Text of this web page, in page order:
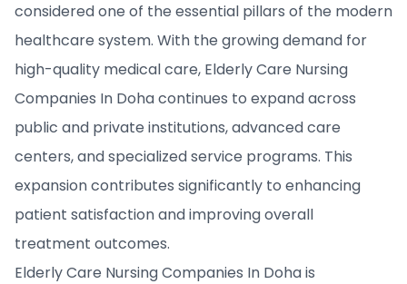
considered one of the essential pillars of the modern
healthcare system. With the growing demand for
high-quality medical care, Elderly Care Nursing
Companies In Doha continues to expand across
public and private institutions, advanced care
centers, and specialized service programs. This
expansion contributes significantly to enhancing
patient satisfaction and improving overall
treatment outcomes.
Elderly Care Nursing Companies In Doha is